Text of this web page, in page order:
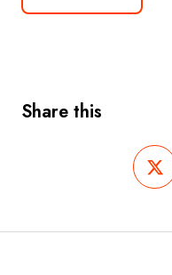
Share this
on